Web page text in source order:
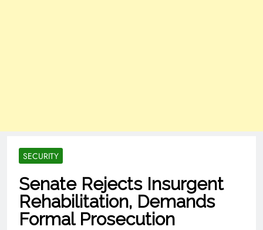
SECURITY
Senate Rejects Insurgent
Rehabilitation, Demands
Formal Prosecution